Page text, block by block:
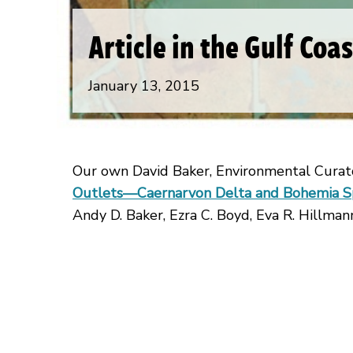
Article in the Gulf
January 13, 2015
Our own David Baker, Environmental
Outlets—Caernarvon Delta and Bohemia
Andy D. Baker, Ezra C. Boyd, Eva R.